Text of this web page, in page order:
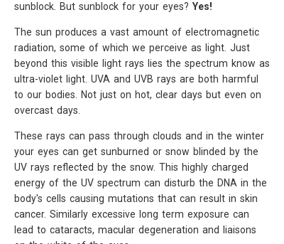
sunblock. But sunblock for your eyes? Yes!
The sun produces a vast amount of electromagnetic
radiation, some of which we perceive as light. Just
beyond this visible light rays lies the spectrum know as
ultra-violet light. UVA and UVB rays are both harmful
to our bodies. Not just on hot, clear days but even on
overcast days.
These rays can pass through clouds and in the winter
your eyes can get sunburned or snow blinded by the
UV rays reflected by the snow. This highly charged
energy of the UV spectrum can disturb the DNA in the
body's cells causing mutations that can result in skin
cancer. Similarly excessive long term exposure can
lead to cataracts, macular degeneration and liaisons